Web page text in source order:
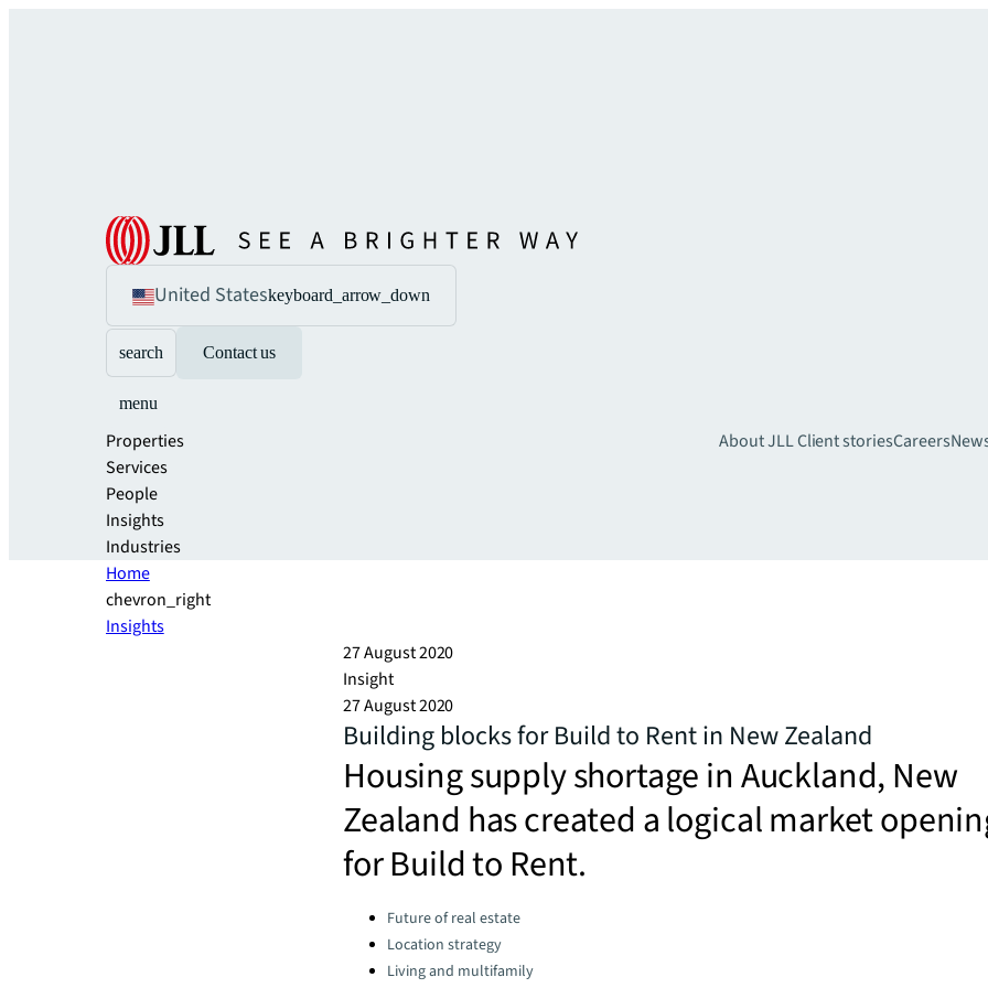
United Stateskeyboard_arrow_down
search Contact us
menu
Properties
Services
People
Insights
Industries
About JLLClient storiesCareers
Home
chevron_right
Insights
27 August 2020
Insight
27 August 2020
Building blocks for Build to Rent in New Zealand
Housing supply shortage in Auckland, New
Zealand has created a logical market
for Build to Rent.
Categories:Future of real estate
Location strategy
Living and multifamily